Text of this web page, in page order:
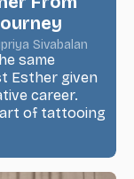
Sivabalan
same
Esther given
career.
of tattooing